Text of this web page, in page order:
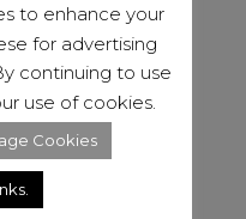
to enhance your
for advertising
continuing to use
use of cookies.
Cookies